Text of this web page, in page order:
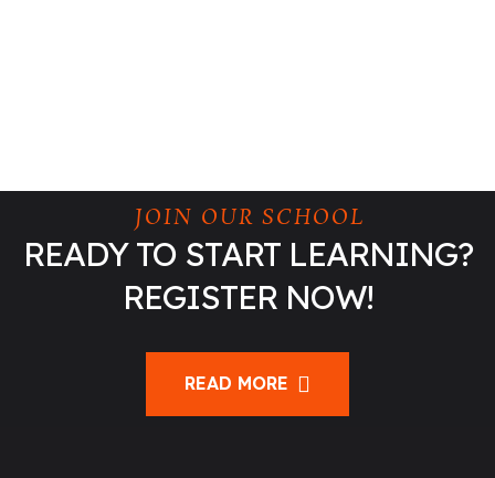
JOIN OUR SCHOOL
READY TO START LEARNING?
REGISTER NOW!
READ MORE